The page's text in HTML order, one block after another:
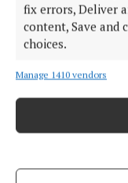
fix errors, Deliver
content, Save and
choices.
Manage 1410 vendors
NEWS
More than €2m